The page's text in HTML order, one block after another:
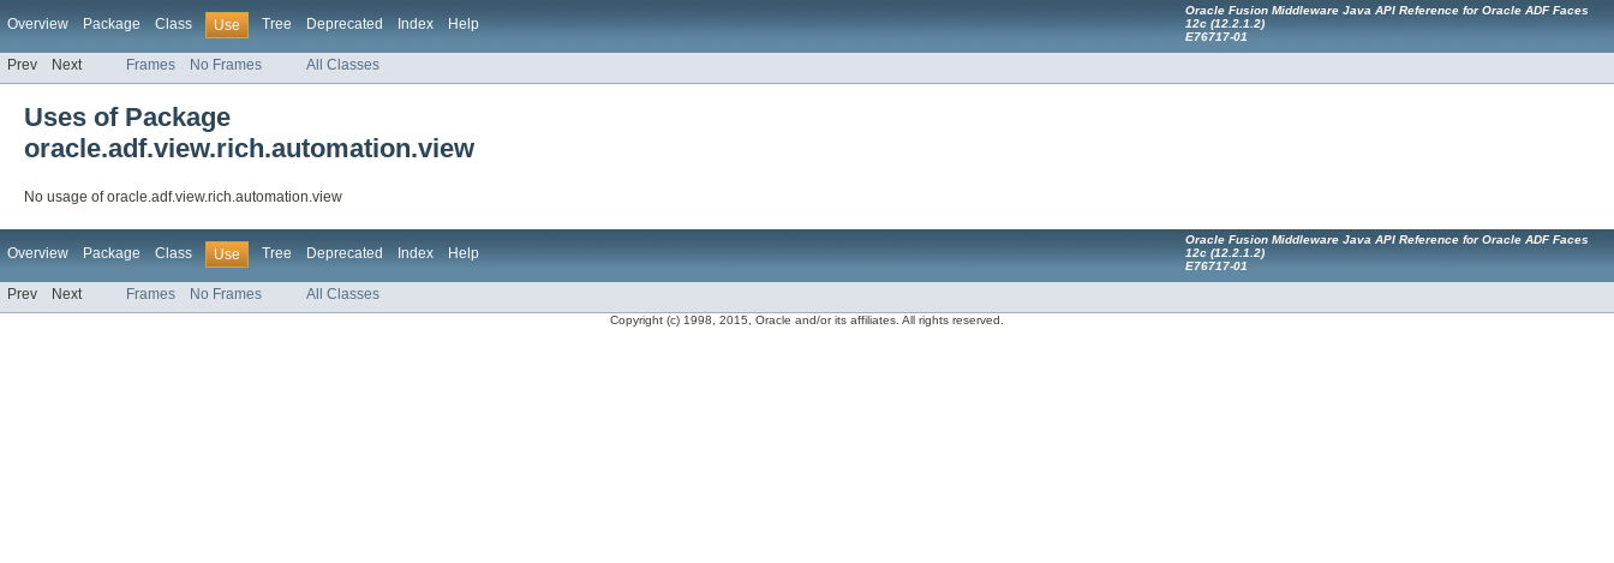
Overview Package Class Use Tree Deprecated Index Help
Oracle Fusion Middleware Java API Reference for Oracle ADF Faces
12c (12.2.1.2)
E76717-01
Prev Next Frames No Frames All Classes
Uses of Package
oracle.adf.view.rich.automation.view
No usage of oracle.adf.view.rich.automation.view
Overview Package Class Use Tree Deprecated Index Help
Oracle Fusion Middleware Java API Reference for Oracle ADF Faces
12c (12.2.1.2)
E76717-01
Prev Next Frames No Frames All Classes
Copyright (c) 1998, 2015, Oracle and/or its affiliates. All rights reserved.